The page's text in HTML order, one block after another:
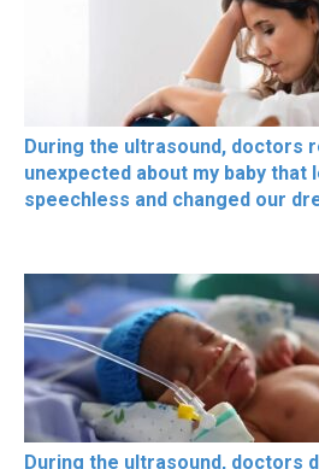
During the ultrasound, doctors
unexpected about my baby
speechless and changed our
During the ultrasound, doctors